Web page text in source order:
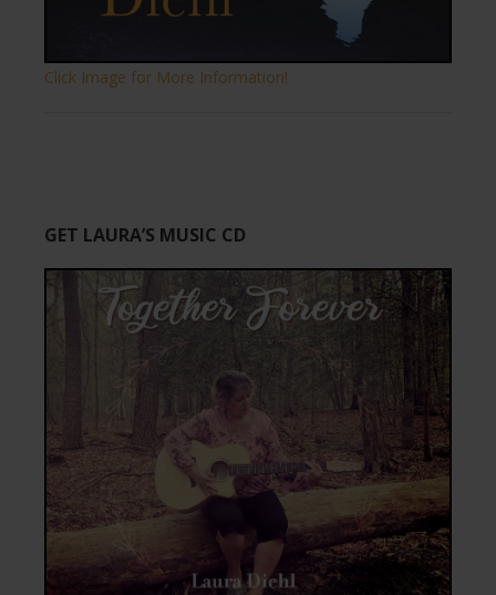
Click Image for More Information!
GET LAURA’S MUSIC CD